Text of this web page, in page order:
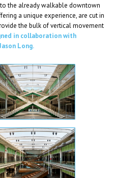
the already walkable downtown
a unique experience, are cut in
the bulk of vertical movement
in collaboration with
Long.